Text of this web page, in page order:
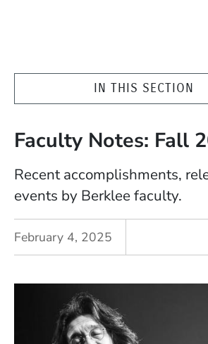
IN THIS SECTION
Faculty Notes: Fall
Recent accomplishments,
events by Berklee faculty.
February 4, 2025